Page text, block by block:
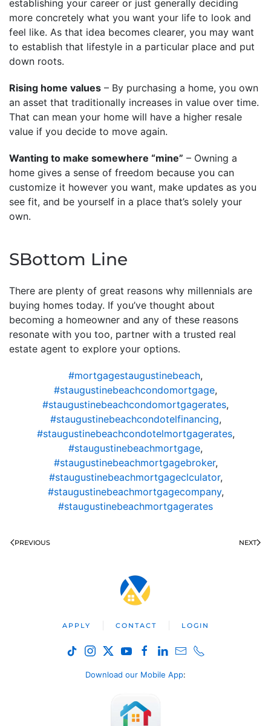
establishing your career or just generally deciding
more concretely what you want your life to look and
feel like. As that idea becomes clearer, you may want
to establish that lifestyle in a particular place and put
down roots.
Rising home values – By purchasing a home, you own
an asset that traditionally increases in value over time.
That can mean your home will have a higher resale
value if you decide to move again.
Wanting to make somewhere “mine” – Owning a
home gives a sense of freedom because you can
customize it however you want, make updates as you
see fit, and be yourself in a place that’s solely your
own.
SBottom Line
There are plenty of great reasons why millennials are
buying homes today. If you’ve thought about
becoming a homeowner and any of these reasons
resonate with you too, partner with a trusted real
estate agent to explore your options.
#mortgagestaugustinebeach,
#staugustinebeachcondomortgage,
#staugustinebeachcondomortgagerates,
#staugustinebeachcondotelfinancing,
#staugustinebeachcondotelmortgagerates,
#staugustinebeachmortgage,
#staugustinebeachmortgagebroker,
#staugustinebeachmortgageclculator,
#staugustinebeachmortgagecompany,
#staugustinebeachmortgagerates
PREVIOUS NEXT
APPLY CONTACT LOGIN
Download our Mobile App: